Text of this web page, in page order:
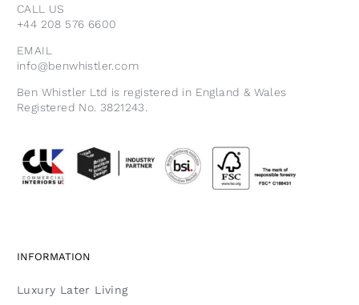
CALL US
+44 208 576 6600
EMAIL
info@benwhistler.com
Ben Whistler Ltd is registered in England & Wales
Registered No. 3821243.
INFORMATION
Luxury Later Living